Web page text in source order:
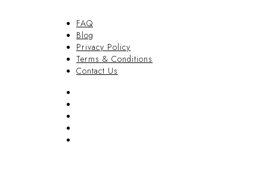
FAQ
Blog
Privacy Policy
Terms & Conditions
Contact Us